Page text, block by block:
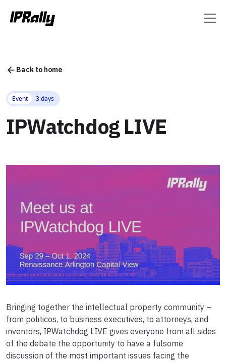
Back to home
Event 3 days
IPWatchdog LIVE
Bringing together the intellectual property community –
from politicos, to business executives, to attorneys, and
inventors, IPWatchdog LIVE gives everyone from all sides
of the debate the opportunity to have a fulsome
discussion of the most important issues facing the